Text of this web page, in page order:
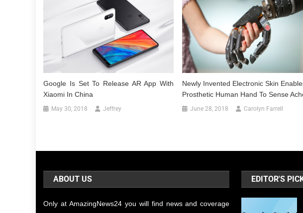
Google Is Set To Release AR App With
Xiaomi In China
May 30, 2018 Jeffrey
Newly Invented Electronic Skin
Prosthetic Human Hand To Sense
June 28, 2018 Carolyn Farrell
ABOUT US
Only at AmazingNews24 you will find news and coverage
EDITOR'S